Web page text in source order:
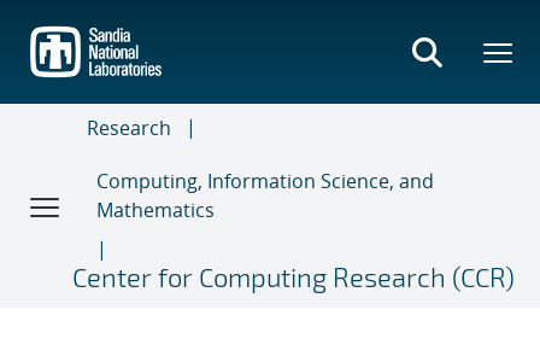
main
content
Research
Computing, Information Science, and
Mathematics
Center for Computing Research (CCR)